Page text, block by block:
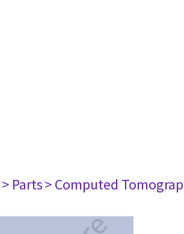
> Parts> Computed